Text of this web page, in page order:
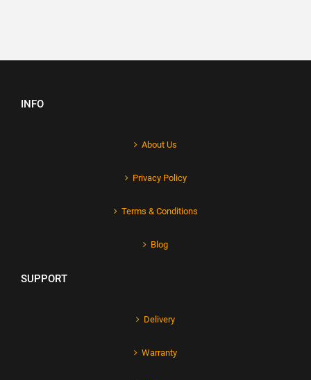
INFO
About Us
Privacy Policy
Terms & Conditions
Blog
SUPPORT
Delivery
Warranty